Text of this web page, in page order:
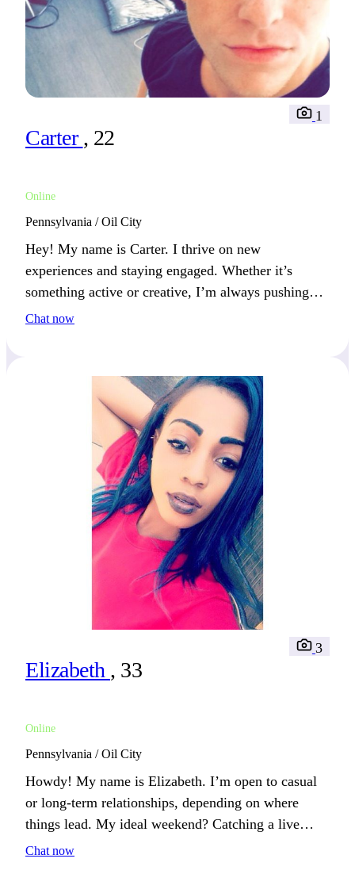
Carter , 22
Online
1
Pennsylvania / Oil City
Hey! My name is Carter. I thrive on new
experiences and staying engaged. Whether it’s
something active or creative, I’m always pushing
forward. We’ll get along well if you enjoy new
Chat now
Elizabeth , 33
Online
3
Pennsylvania / Oil City
Howdy! My name is Elizabeth. I’m open to casual
or long-term relationships, depending on where
things lead. My ideal weekend? Catching a live
concert from an up-and-coming band and losing
Chat now